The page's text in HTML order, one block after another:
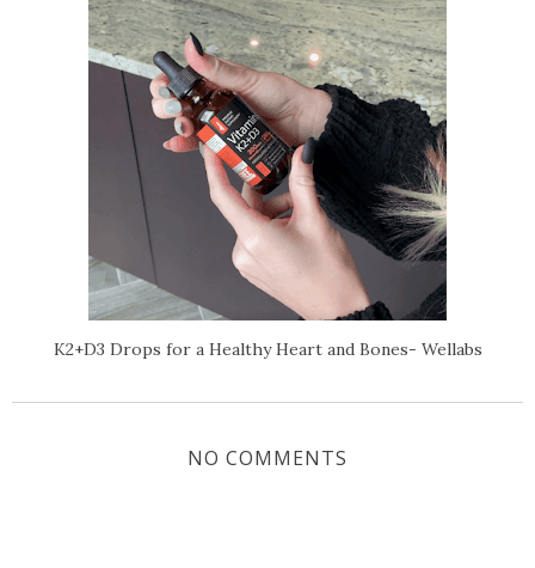
K2+D3 Drops for a Healthy Heart and Bones- Wellabs
NO COMMENTS